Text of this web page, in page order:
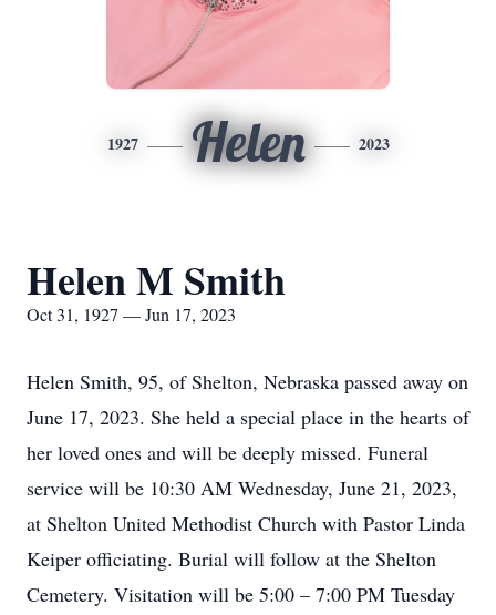
1927 Helen 2023
Helen M Smith
Oct 31, 1927 — Jun 17, 2023
Helen Smith, 95, of Shelton, Nebraska passed away on
June 17, 2023. She held a special place in the hearts of
her loved ones and will be deeply missed. Funeral
service will be 10:30 AM Wednesday, June 21, 2023,
at Shelton United Methodist Church with Pastor Linda
Keiper officiating. Burial will follow at the Shelton
Cemetery. Visitation will be 5:00 – 7:00 PM Tuesday